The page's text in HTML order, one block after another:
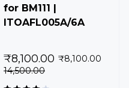
for BM111 |
ITOAFL005A/6A
14,500.00
₹8,100.00 ₹8,100.00